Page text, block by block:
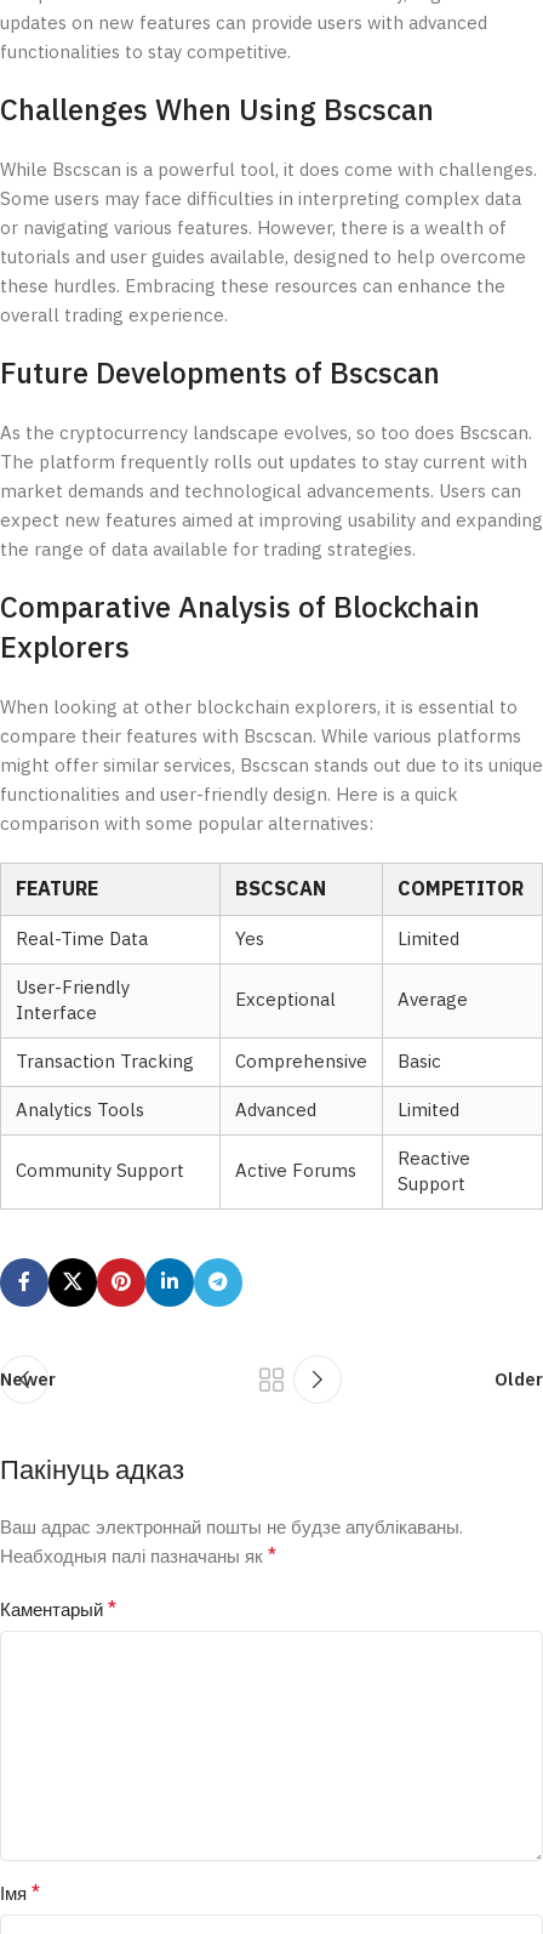
updates on new features can provide users with advanced
functionalities to stay competitive.
Challenges When Using Bscscan
While Bscscan is a powerful tool, it does come with challenges.
Some users may face difficulties in interpreting complex data
or navigating various features. However, there is a wealth of
tutorials and user guides available, designed to help overcome
these hurdles. Embracing these resources can enhance the
overall trading experience.
Future Developments of Bscscan
As the cryptocurrency landscape evolves, so too does Bscscan.
The platform frequently rolls out updates to stay current with
market demands and technological advancements. Users can
expect new features aimed at improving usability and expanding
the range of data available for trading strategies.
Comparative Analysis of Blockchain
Explorers
When looking at other blockchain explorers, it is essential to
compare their features with Bscscan. While various platforms
might offer similar services, Bscscan stands out due to its unique
functionalities and user-friendly design. Here is a quick
comparison with some popular alternatives:
FEATURE BSCSCAN COMPETITOR
Real-Time Data Yes
Limited
User-Friendly
Interface
Exceptional Average
Transaction Tracking Comprehensive
Basic
Analytics Tools
Advanced Limited
Community Support Active Forums
Reactive
Support
Newer Older
Пакінуць адказ
Ваш адрас электроннай пошты не будзе апублікаваны.
Неабходныя палі пазначаны як*
Каментарый*
Імя *